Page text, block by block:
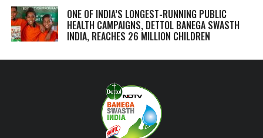
ONE OF INDIA’S LONGEST-RUNNING PUBLIC
HEALTH CAMPAIGNS, DETTOL BANEGA SWASTH
INDIA, REACHES 26 MILLION CHILDREN